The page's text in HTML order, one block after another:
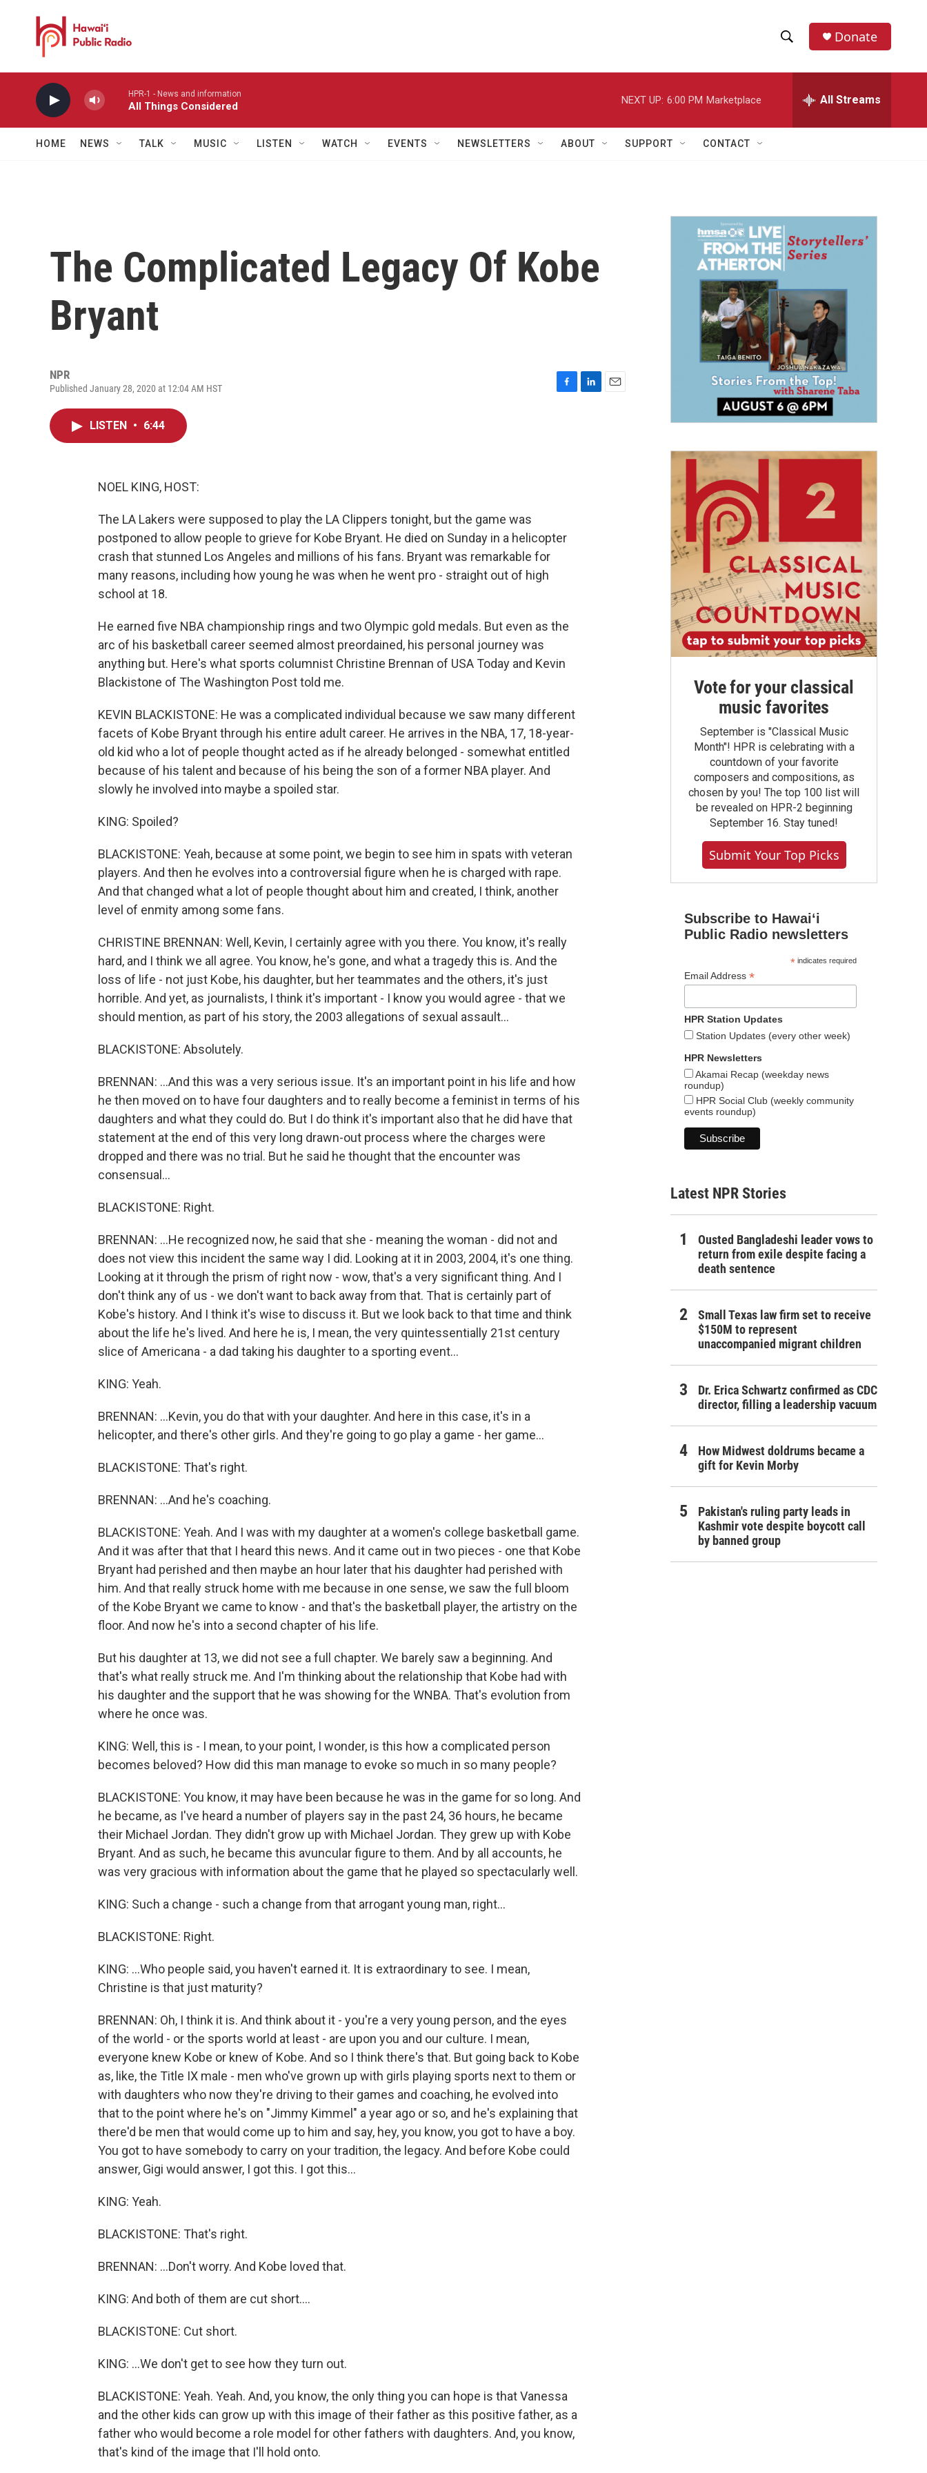
h
w
a
r
h
e
h
Donate
HPR-1 - News and information
All Things Considered
NEXT UP: 6:00 PM Marketplace All Streams
HOME NEWS TALK MUSIC LISTEN WATCH EVENTS NEWSLETTERS ABOUT SUPPORT CONTACT
The Complicated Legacy Of Kobe
Bryant
NPR
Published January 28, 2020 at 12:04 AM HST
LISTEN • 6:44
NOEL KING, HOST:
The LA Lakers were supposed to play the LA Clippers tonight, but the game was
postponed to allow people to grieve for Kobe Bryant. He died on Sunday in a helicopter
crash that stunned Los Angeles and millions of his fans. Bryant was remarkable for
many reasons, including how young he was when he went pro - straight out of high
school at 18.
He earned five NBA championship rings and two Olympic gold medals. But even as the
arc of his basketball career seemed almost preordained, his personal journey was
anything but. Here's what sports columnist Christine Brennan of USA Today and Kevin
Blackistone of The Washington Post told me.
KEVIN BLACKISTONE: He was a complicated individual because we saw many different
facets of Kobe Bryant through his entire adult career. He arrives in the NBA, 17, 18-year-
old kid who a lot of people thought acted as if he already belonged - somewhat entitled
because of his talent and because of his being the son of a former NBA player. And
slowly he involved into maybe a spoiled star.
KING: Spoiled?
BLACKISTONE: Yeah, because at some point, we begin to see him in spats with veteran
players. And then he evolves into a controversial figure when he is charged with rape.
And that changed what a lot of people thought about him and created, I think, another
level of enmity among some fans.
CHRISTINE BRENNAN: Well, Kevin, I certainly agree with you there. You know, it's really
hard, and I think we all agree. You know, he's gone, and what a tragedy this is. And the
loss of life - not just Kobe, his daughter, but her teammates and the others, it's just
horrible. And yet, as journalists, I think it's important - I know you would agree - that we
should mention, as part of his story, the 2003 allegations of sexual assault...
BLACKISTONE: Absolutely.
BRENNAN: ...And this was a very serious issue. It's an important point in his life and how
he then moved on to have four daughters and to really become a feminist in terms of his
daughters and what they could do. But I do think it's important also that he did have that
statement at the end of this very long drawn-out process where the charges were
dropped and there was no trial. But he said he thought that the encounter was
consensual...
BLACKISTONE: Right.
BRENNAN: ...He recognized now, he said that she - meaning the woman - did not and
does not view this incident the same way I did. Looking at it in 2003, 2004, it's one thing.
Looking at it through the prism of right now - wow, that's a very significant thing. And I
don't think any of us - we don't want to back away from that. That is certainly part of
Kobe's history. And I think it's wise to discuss it. But we look back to that time and think
about the life he's lived. And here he is, I mean, the very quintessentially 21st century
slice of Americana - a dad taking his daughter to a sporting event...
KING: Yeah.
BRENNAN: ...Kevin, you do that with your daughter. And here in this case, it's in a
helicopter, and there's other girls. And they're going to go play a game - her game...
BLACKISTONE: That's right.
BRENNAN: ...And he's coaching.
BLACKISTONE: Yeah. And I was with my daughter at a women's college basketball game.
And it was after that that I heard this news. And it came out in two pieces - one that Kobe
Bryant had perished and then maybe an hour later that his daughter had perished with
him. And that really struck home with me because in one sense, we saw the full bloom
of the Kobe Bryant we came to know - and that's the basketball player, the artistry on the
floor. And now he's into a second chapter of his life.
But his daughter at 13, we did not see a full chapter. We barely saw a beginning. And
that's what really struck me. And I'm thinking about the relationship that Kobe had with
his daughter and the support that he was showing for the WNBA. That's evolution from
where he once was.
KING: Well, this is - I mean, to your point, I wonder, is this how a complicated person
becomes beloved? How did this man manage to evoke so much in so many people?
BLACKISTONE: You know, it may have been because he was in the game for so long. And
he became, as I've heard a number of players say in the past 24, 36 hours, he became
their Michael Jordan. They didn't grow up with Michael Jordan. They grew up with Kobe
Bryant. And as such, he became this avuncular figure to them. And by all accounts, he
was very gracious with information about the game that he played so spectacularly well.
KING: Such a change - such a change from that arrogant young man, right...
BLACKISTONE: Right.
KING: ...Who people said, you haven't earned it. It is extraordinary to see. I mean,
Christine is that just maturity?
BRENNAN: Oh, I think it is. And think about it - you're a very young person, and the eyes
of the world - or the sports world at least - are upon you and our culture. I mean,
everyone knew Kobe or knew of Kobe. And so I think there's that. But going back to Kobe
as, like, the Title IX male - men who've grown up with girls playing sports next to them or
with daughters who now they're driving to their games and coaching, he evolved into
that to the point where he's on "Jimmy Kimmel" a year ago or so, and he's explaining that
there'd be men that would come up to him and say, hey, you know, you got to have a boy.
You got to have somebody to carry on your tradition, the legacy. And before Kobe could
answer, Gigi would answer, I got this. I got this...
KING: Yeah.
BLACKISTONE: That's right.
BRENNAN: ...Don't worry. And Kobe loved that.
KING: And both of them are cut short....
BLACKISTONE: Cut short.
KING: ...We don't get to see how they turn out.
BLACKISTONE: Yeah. Yeah. And, you know, the only thing you can hope is that Vanessa
and the other kids can grow up with this image of their father as this positive father, as a
father who would become a role model for other fathers with daughters. And, you know,
that's kind of the image that I'll hold onto.
Vote for your classical
music favorites
September is "Classical Music
Month"! HPR is celebrating with a
countdown of your favorite
composers and compositions, as
chosen by you! The top 100 list will
be revealed on HPR-2 beginning
September 16. Stay tuned!
Submit Your Top Picks
Subscribe to Hawaiʻi
Public Radio newsletters
*indicates required
Email Address *
HPR Station Updates
Station Updates (every other week)
HPR Newsletters
Akamai Recap (weekday news
roundup)
HPR Social Club (weekly community
events roundup)
Latest NPR Stories
Ousted Bangladeshi leader vows to
return from exile despite facing a
death sentence
Small Texas law firm set to receive
$150M to represent
unaccompanied migrant children
Dr. Erica Schwartz confirmed as CDC
director, filling a leadership vacuum
How Midwest doldrums became a
gift for Kevin Morby
Pakistan's ruling party leads in
Kashmir vote despite boycott call
by banned group